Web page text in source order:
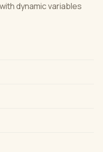
dynamic variables